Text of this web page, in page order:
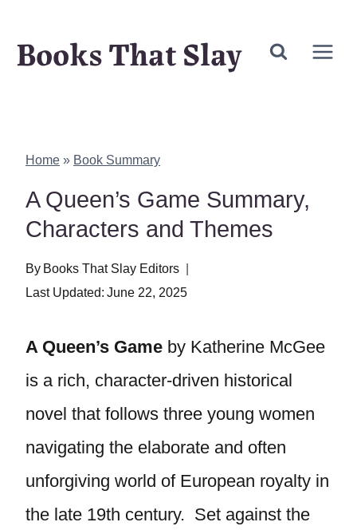
Books That Slay
Home » Book Summary
A Queen’s Game Summary,
Characters and Themes
By Books That Slay Editors
Last Updated: June 22, 2025
A Queen’s Game by Katherine McGee
is a rich, character-driven historical
novel that follows three young women
navigating the elaborate and often
unforgiving world of European royalty in
the late 19th century. Set against the